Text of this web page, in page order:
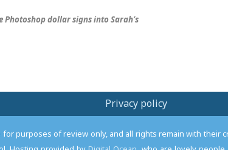
Photoshop dollar signs into Sarah’s
Privacy policy
for purposes of review only, and all rights remain with